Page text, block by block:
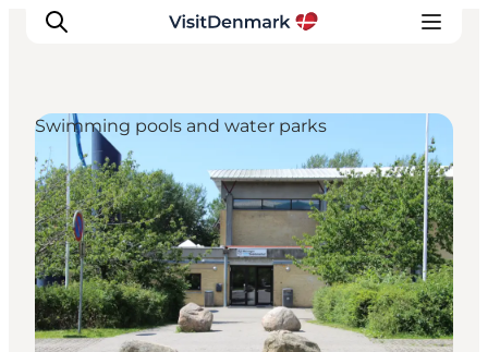
Inspiration
Destinations
Things to do
Accommodation
Plan your trip
Events
Swimming pools and water parks